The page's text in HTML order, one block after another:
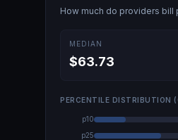
How much do providers bill
MEDIAN
$63.73
PERCENTILE DISTRIBUTION
p10
p25